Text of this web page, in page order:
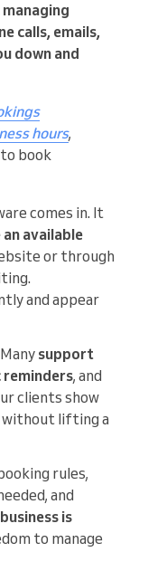
calls, emails,
down and
hours,
book
comes in. It
an available
or through
and appear
support
, and
clients show
without lifting a
rules,
and
is
to manage